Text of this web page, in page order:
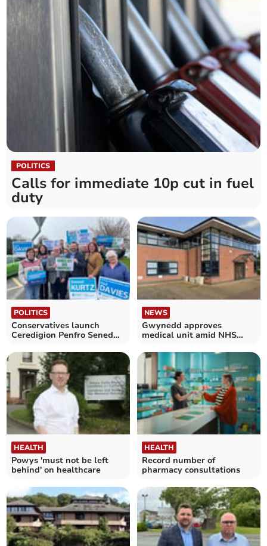
POLITICS
Calls for immediate 10p cut in fuel
duty
POLITICS
Conservatives launch
Ceredigion Penfro Senedd
NEWS
Gwynedd approves
medical unit amid NHS
HEALTH
Powys 'must not be left
behind' on healthcare
HEALTH
Record number of
pharmacy consultations